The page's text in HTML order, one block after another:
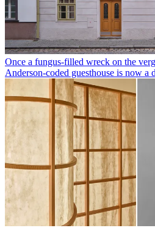
Once a fungus-filled wreck on the
Anderson-coded guesthouse is now a